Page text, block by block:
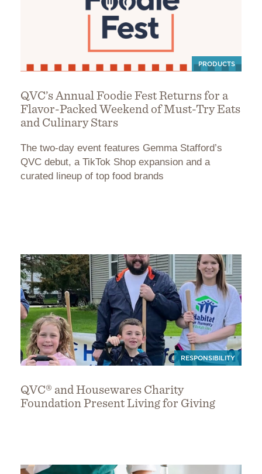
PRODUCTS
QVC’s Annual Foodie Fest Returns for a
Flavor-Packed Weekend of Must-Try Eats
and Culinary Stars
The two-day event features Gemma Stafford’s
QVC debut, a TikTok Shop expansion and a
curated lineup of top food brands
RESPONSIBILITY
QVC® and Housewares Charity
Foundation Present Living for Giving